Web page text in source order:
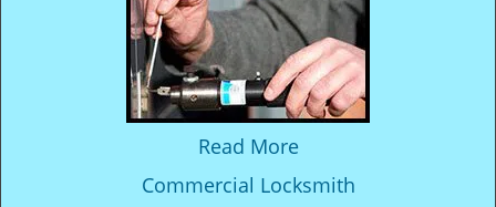
Read More
Commercial Locksmith